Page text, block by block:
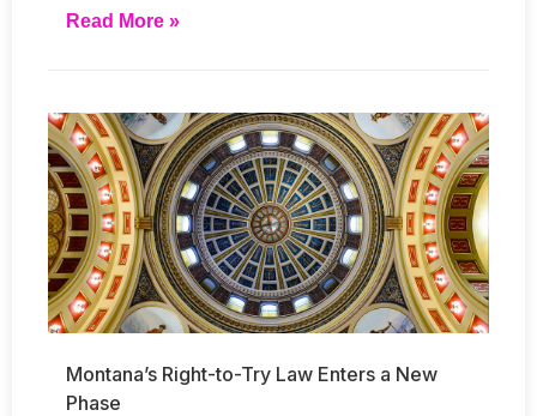
Read More »
Montana’s Right-to-Try Law Enters a New
Phase